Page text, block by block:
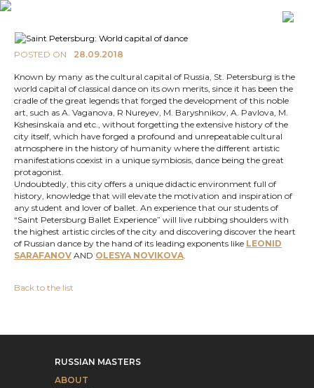
POSTED ON 28.09.2018
Known by many as the cultural capital of Russia, St. Petersburg is the
world capital of classical dance on its own merits, since it has been the
cradle of the great legends that forged the development of this noble
art, such as A. Vaganova, R Nureyev, M. Baryshnikov, A. Pavlova, M.
Kshesinskaia and etc., without forgetting the extensive history of the
city itself, which have forged a profound and unrepeatable cultural
atmosphere in the history of humanity where the different artistic
manifestations coexist in a unique symbiosis, dance being the great
protagonist.
Undoubtedly, this city offers a unique didactic environment full of
history, knowledge that will elevate the motivation and inspiration of
any student and lover of ballet. An experience that our students of
“Saint Petersburg Ballet Experience” will live rubbing shoulders with
the highest artistic circles of the city and discovering discover the heart
of Russian dance by the hand of its leading exponents like LEONID
SARAFANOV AND OLESYA NOVIKOVA.
Back to the list
RUSSIAN MASTERS
ABOUT